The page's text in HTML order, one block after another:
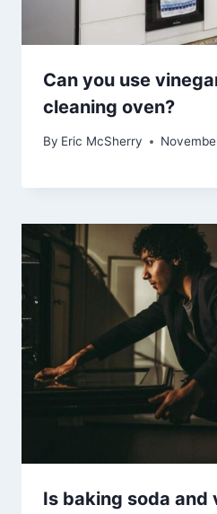
Can you use
cleaning oven?
By Eric McSherry
Is baking soda and